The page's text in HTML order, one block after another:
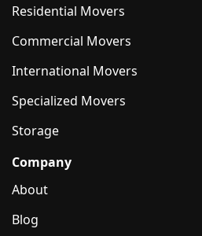
Residential Movers
Commercial Movers
International Movers
Specialized Movers
Storage
Company
About
Blog